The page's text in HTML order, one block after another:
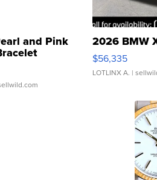
and Pink
Buckle Clo...
2026 BMW
$56,335
LOTLINX A. |